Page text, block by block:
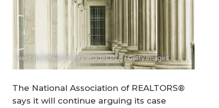
kentoh / iStock / Getty Images Plus / Getty Images
The National Association of REALTORS®
says it will continue arguing its case